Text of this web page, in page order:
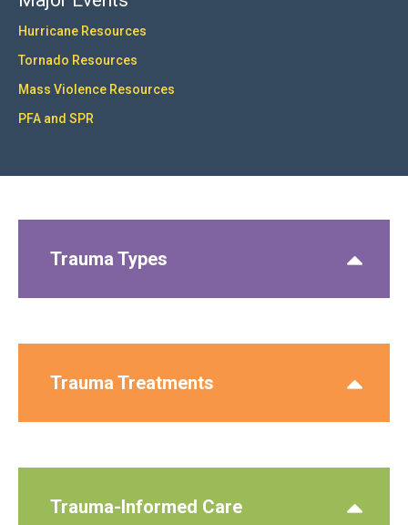
Hurricane Resources
Tornado Resources
Mass Violence Resources
PFA and SPR
Trauma Types
Trauma Treatments
Trauma-Informed Care